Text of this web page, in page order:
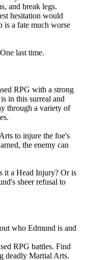
and break legs.
hesitation would
is a fate much worse
last time.
RPG with a strong
in this surreal and
through a variety of
to injure the foe's
the enemy can
it a Head Injury? Or is
sheer refusal to
who Edmund is and
RPG battles. Find
deadly Martial Arts.